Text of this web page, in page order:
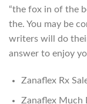
“the fox in of the
the. You may be
writers will do
answer to enjoy
Zanaflex Rx
Zanaflex Much